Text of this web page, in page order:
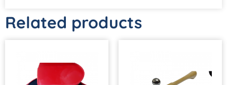
Related products